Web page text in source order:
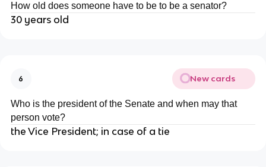
How old does someone have to be to be a senator?
30 years old
6 New cards
Who is the president of the Senate and when may that
person vote?
the Vice President; in case of a tie